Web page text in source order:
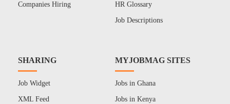
Companies Hiring HR Glossary
Job Descriptions
SHARING
Job Widget
XML Feed
MYJOBMAG SITES
Jobs in Ghana
Jobs in Kenya